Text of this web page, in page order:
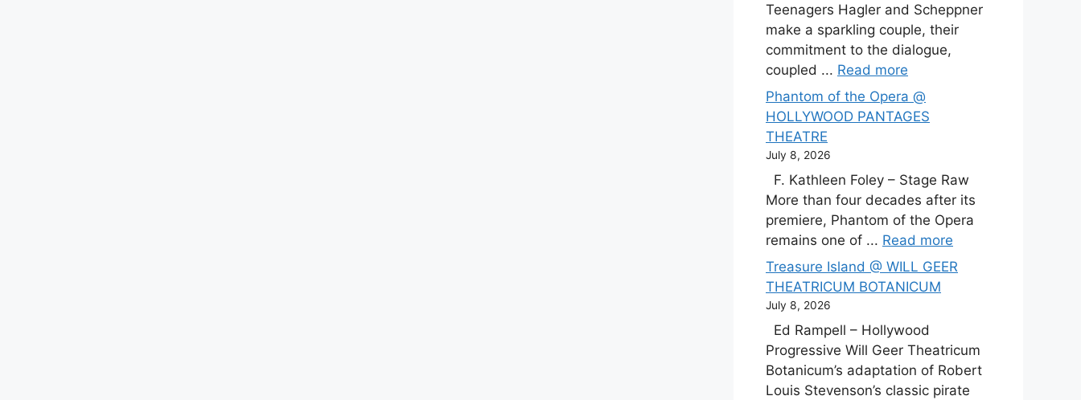
Teenagers Hagler and Scheppner
make a sparkling couple, their
commitment to the dialogue,
coupled ... Read more
Phantom of the Opera @
HOLLYWOOD PANTAGES
THEATRE
July 8, 2026
F. Kathleen Foley – Stage Raw
More than four decades after its
premiere, Phantom of the Opera
remains one of ... Read more
Treasure Island @ WILL GEER
THEATRICUM BOTANICUM
July 8, 2026
Ed Rampell – Hollywood
Progressive Will Geer Theatricum
Botanicum’s adaptation of Robert
Louis Stevenson’s classic pirate